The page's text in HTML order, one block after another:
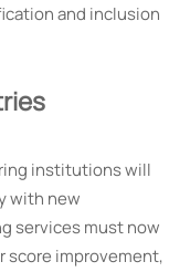
and inclusion
institutions will
with new
services must now
score improvement,